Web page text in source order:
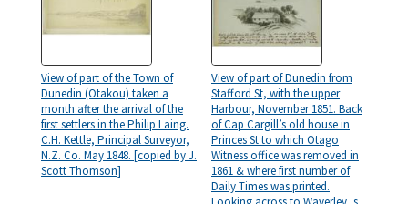
View of part of the Town of
Dunedin (Otakou) taken a
month after the arrival of the
first settlers in the Philip Laing.
C.H. Kettle, Principal Surveyor,
N.Z. Co. May 1848. [copied by J.
Scott Thomson]
View of part of Dunedin from
Stafford St, with the upper
Harbour, November 1851. Back
of Cap Cargill’s old house in
Princes St to which Otago
Witness office was removed in
1861 & where first number of
Daily Times was printed.